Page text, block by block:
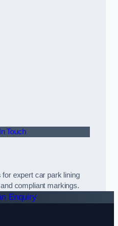
Touch
expert car park lining
compliant markings.
Enquiry